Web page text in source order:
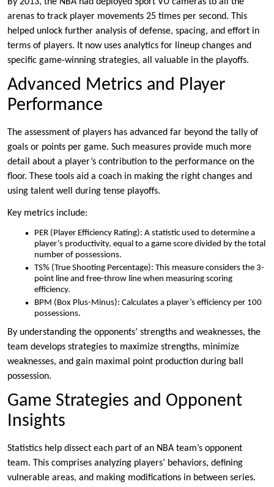
arenas to track player movements 25 times per second. This
helped unlock further analysis of defense, spacing, and effort in
terms of players. It now uses analytics for lineup changes and
specific game-winning strategies, all valuable in the playoffs.
Advanced Metrics and Player
Performance
The assessment of players has advanced far beyond the tally of
goals or points per game. Such measures provide much more
detail about a player’s contribution to the performance on the
floor. These tools aid a coach in making the right changes and
using talent well during tense playoffs.
Key metrics include:
PER (Player Efficiency Rating): A statistic used to determine a
player’s productivity, equal to a game score divided by the total
number of possessions.
TS% (True Shooting Percentage): This measure considers the 3-
point line and free-throw line when measuring scoring
efficiency.
BPM (Box Plus-Minus): Calculates a player’s efficiency per 100
possessions.
By understanding the opponents’ strengths and weaknesses, the
team develops strategies to maximize strengths, minimize
weaknesses, and gain maximal point production during ball
possession.
Game Strategies and Opponent
Insights
Statistics help dissect each part of an NBA team’s opponent
team. This comprises analyzing players’ behaviors, defining
vulnerable areas, and making modifications in between series.